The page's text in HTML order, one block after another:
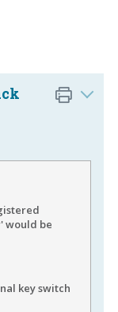
would be
key switch